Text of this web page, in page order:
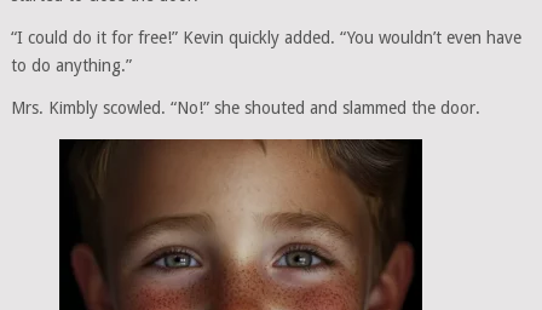
“I could do it for free!” Kevin quickly added. “You wouldn’t even have
to do anything.”
Mrs. Kimbly scowled. “No!” she shouted and slammed the door.